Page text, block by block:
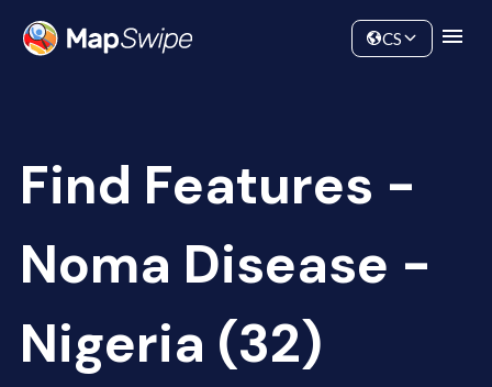
Community
CS
Find Features -
Noma Disease -
Nigeria (32)